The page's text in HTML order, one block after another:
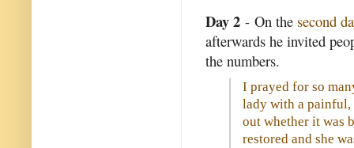
Day 2 - On the second
afterwards he invited
the numbers.
I prayed for so
lady with a
out whether it was
restored and she